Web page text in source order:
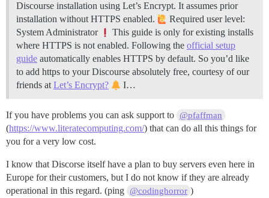
Discourse installation using Let’s Encrypt. It assumes prior
installation without HTTPS enabled.
Required user level:
System Administrator
This guide is only for existing installs
where HTTPS is not enabled. Following the official setup
guide automatically enables HTTPS by default. So you’d like
to add https to your Discourse absolutely free, courtesy of our
friends at Let’s Encrypt? I…
If you have problems you can ask support to @pfaffman
(https://www.literatecomputing.com/) that can do all this things for
you for a very low cost.
I know that Discorse itself have a plan to buy servers even here in
Europe for their customers, but I do not know if they are already
operational in this regard. (ping @codinghorror )